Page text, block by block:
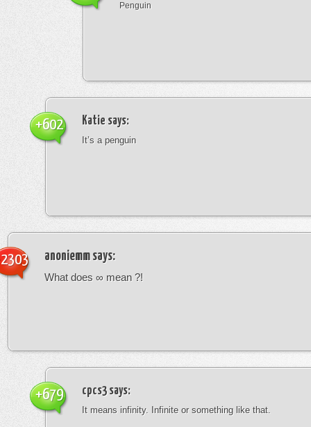
Penguin
Katie says:
It’s a penguin
+602
anoniemm says:
What does ∞ mean ?!
cpcs3says:
It means infinity. Infinite or something like that.
+679